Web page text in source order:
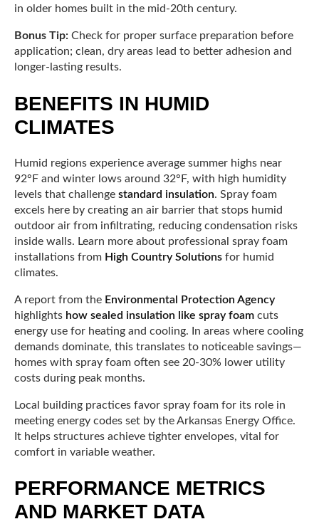
in older homes built in the mid-20th century.
Bonus Tip: Check for proper surface preparation before
application; clean, dry areas lead to better adhesion and
longer-lasting results.
BENEFITS IN HUMID
CLIMATES
Humid regions experience average summer highs near
92°F and winter lows around 32°F, with high humidity
levels that challenge standard insulation. Spray foam
excels here by creating an air barrier that stops humid
outdoor air from infiltrating, reducing condensation risks
inside walls. Learn more about professional spray foam
installations from High Country Solutions for humid
climates.
A report from the Environmental Protection Agency
highlights how sealed insulation like spray foam cuts
energy use for heating and cooling. In areas where cooling
demands dominate, this translates to noticeable savings—
homes with spray foam often see 20-30% lower utility
costs during peak months.
Local building practices favor spray foam for its role in
meeting energy codes set by the Arkansas Energy Office.
It helps structures achieve tighter envelopes, vital for
comfort in variable weather.
PERFORMANCE METRICS
AND MARKET DATA